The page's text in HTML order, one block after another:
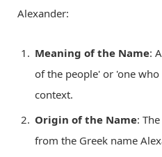
Alexander:
Meaning of the Name:
of the people' or 'one
context.
Origin of the Name:
from the Greek name